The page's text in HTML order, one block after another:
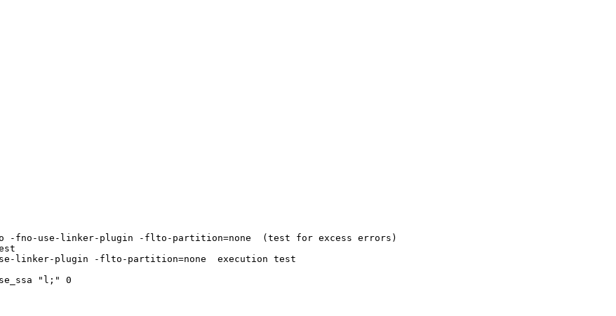
fno-use-linker-plugin -flto-partition=none  (test for excess errors)
linker-plugin -flto-partition=none  execution test
"l;" 0